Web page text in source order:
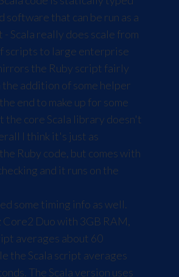
software that can be run as a
Scala really does scale from
scripts to large enterprise
the Ruby script fairly
addition of some helper
end to make up for some
the core Scala library doesn't
I think it's just as
Ruby code, but comes with
and it runs on the
some timing info as well.
Core2 Duo with 3GB RAM,
averages about 60
the Scala script averages
The Scala version uses